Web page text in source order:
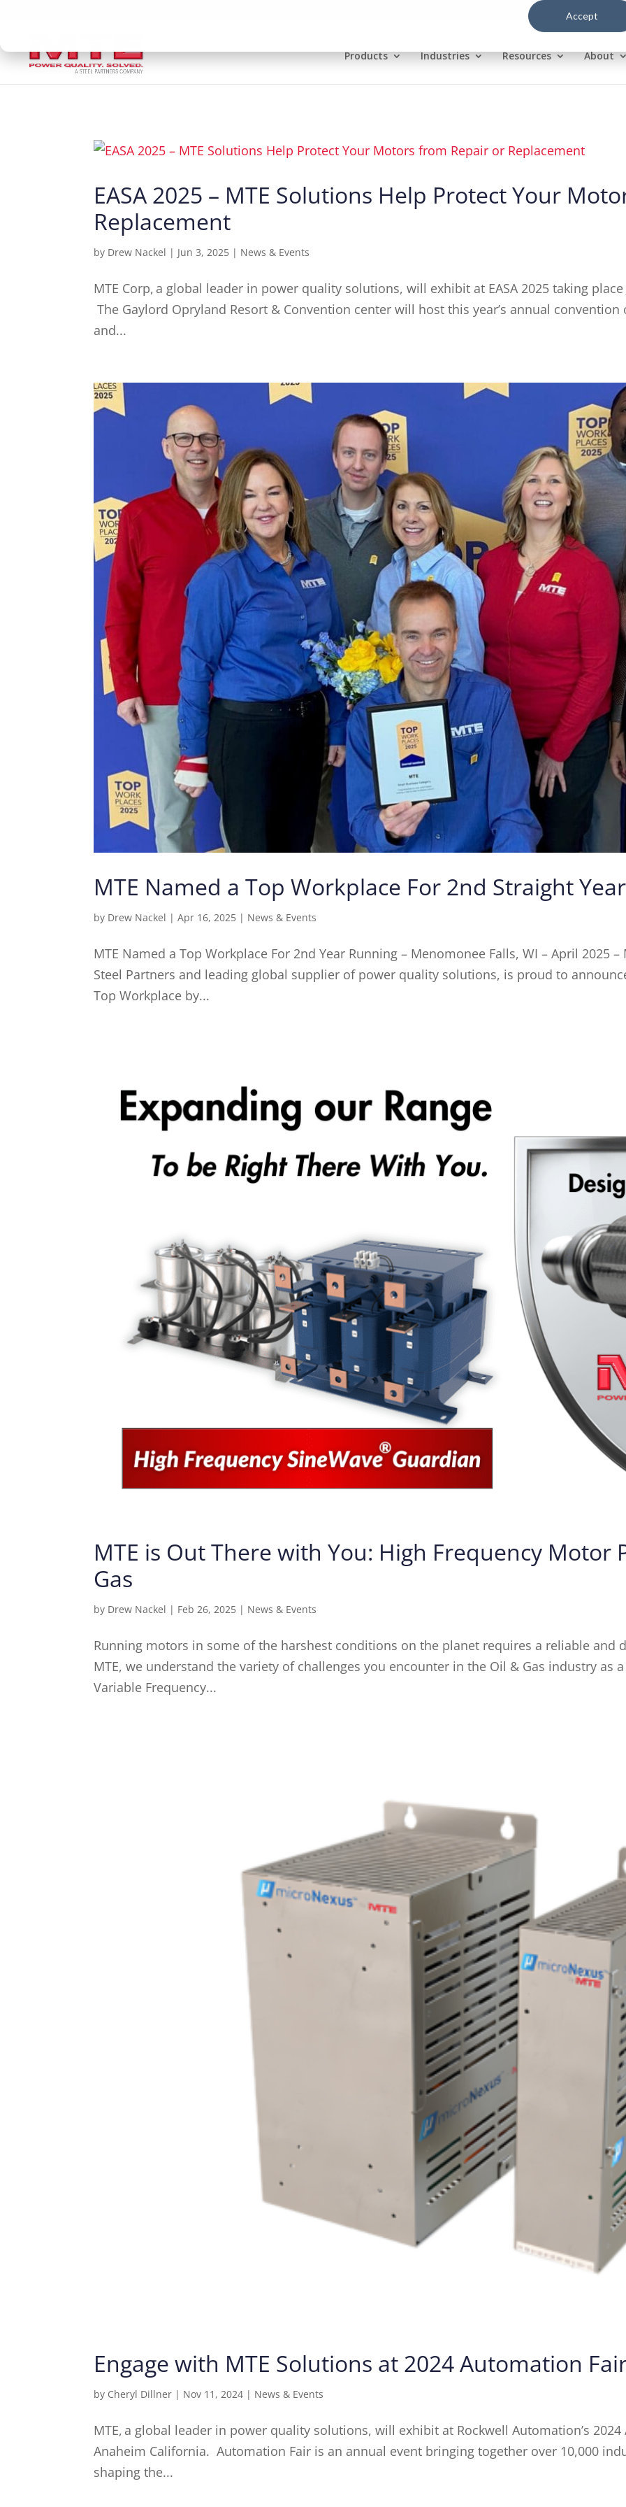
Accept
Products Industries Resources About
EASA 2025 – MTE Solutions Help Protect Your
Replacement
by Drew Nackel | Jun 3, 2025 | News & Events
MTE Corp, a global leader in power quality solutions, will exhibit at EASA 2025 taking
The Gaylord Opryland Resort & Convention center will host this year’s annual
and...
MTE Named a Top Workplace For 2nd Straight Year
by Drew Nackel |Apr 16, 2025 | News & Events
MTE Named a Top Workplace For 2nd Year Running – Menomonee Falls, WI – April 2025
Steel Partners and leading global supplier of power quality solutions, is proud to
Top Workplace by...
MTE is Out There with You: High Frequency Motor
Gas
by Drew Nackel | Feb 26, 2025 | News & Events
Running motors in some of the harshest conditions on the planet requires a reliable
MTE, we understand the variety of challenges you encounter in the Oil & Gas industry as
Variable Frequency...
Engage with MTE Solutions at 2024 Automation
by Cheryl Dillner | Nov 11, 2024 | News & Events
MTE, a global leader in power quality solutions, will exhibit at Rockwell Automation’s
Anaheim California. Automation Fair is an annual event bringing together over 10,000
shaping the...